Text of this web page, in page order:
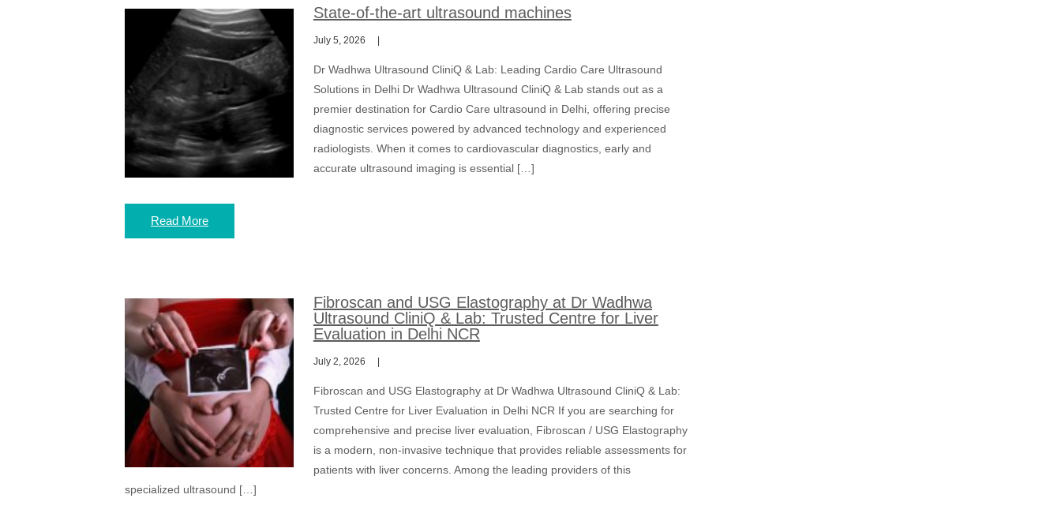
State-of-the-art ultrasound machines
July 5, 2026
Dr Wadhwa Ultrasound CliniQ & Lab: Leading Cardio Care Ultrasound
Solutions in Delhi Dr Wadhwa Ultrasound CliniQ & Lab stands out as a
premier destination for Cardio Care ultrasound in Delhi, offering precise
diagnostic services powered by advanced technology and experienced
radiologists. When it comes to cardiovascular diagnostics, early and
accurate ultrasound imaging is essential […]
Read More
Fibroscan and USG Elastography at Dr Wadhwa
Ultrasound CliniQ & Lab: Trusted Centre for Liver
Evaluation in Delhi NCR
July 2, 2026
Fibroscan and USG Elastography at Dr Wadhwa Ultrasound CliniQ & Lab:
Trusted Centre for Liver Evaluation in Delhi NCR If you are searching for
comprehensive and precise liver evaluation, Fibroscan / USG Elastography
is a modern, non-invasive technique that provides reliable assessments for
patients with liver concerns. Among the leading providers of this
specialized ultrasound […]